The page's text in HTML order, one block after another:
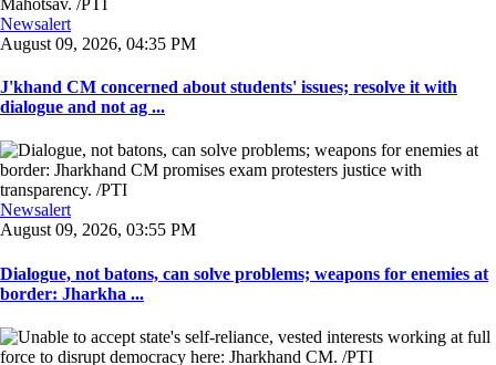
Newsalert
August 09, 2026, 04:35 PM
J'khand CM concerned about students' issues; resolve it with
dialogue and not ag ...
Newsalert
August 09, 2026, 03:55 PM
Dialogue, not batons, can solve problems; weapons for enemies at
border: Jharkha ...